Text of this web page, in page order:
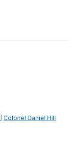
Colonel Daniel Hill